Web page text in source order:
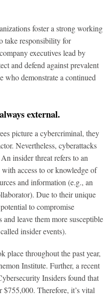
foster a strong working
take responsibility for
executives lead by
and defend against prevalent
who demonstrate a continued
external.
picture a cybercriminal, they
Nevertheless, cyberattacks
insider threat refers to an
access to or knowledge of
and information (e.g., an
Due to their unique
to compromise
and leave them more susceptible
insider events).
place throughout the past year,
Institute. Further, a recent
Insiders found that
$755,000. Therefore, it’s vital